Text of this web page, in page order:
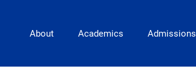
Main Navigation
About Academics Admissions